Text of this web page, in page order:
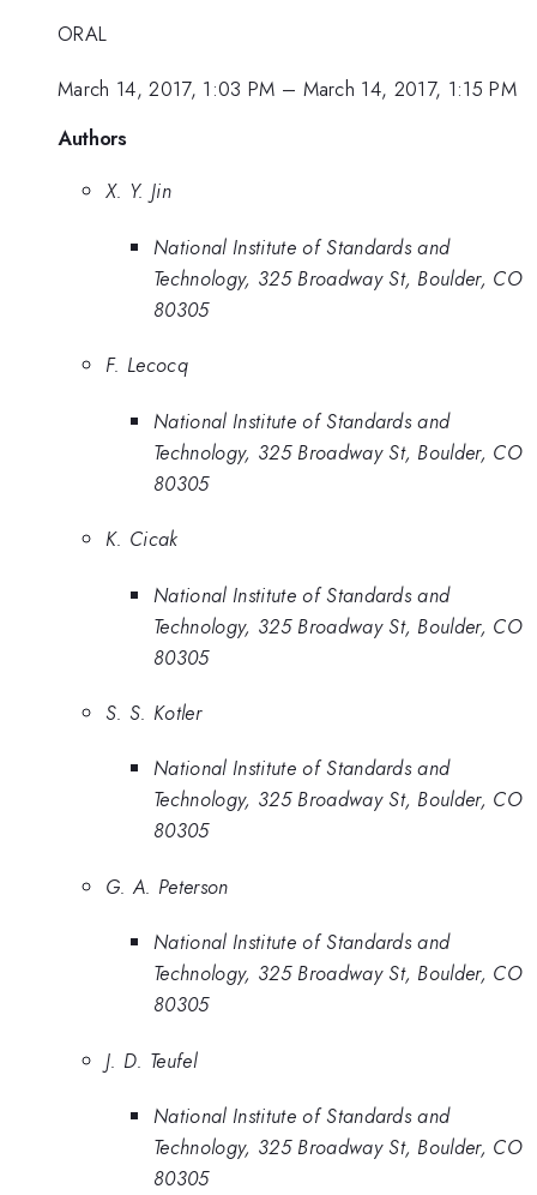
ORAL
March 14, 2017, 1:03 PM – March 14, 2017, 1:15 PM
Authors
X. Y. Jin
National Institute of Standards and
Technology, 325 Broadway St, Boulder, CO
80305
F. Lecocq
National Institute of Standards and
Technology, 325 Broadway St, Boulder, CO
80305
K. Cicak
National Institute of Standards and
Technology, 325 Broadway St, Boulder, CO
80305
S. S. Kotler
National Institute of Standards and
Technology, 325 Broadway St, Boulder, CO
80305
G. A. Peterson
National Institute of Standards and
Technology, 325 Broadway St, Boulder, CO
80305
J. D. Teufel
National Institute of Standards and
Technology, 325 Broadway St, Boulder, CO
80305